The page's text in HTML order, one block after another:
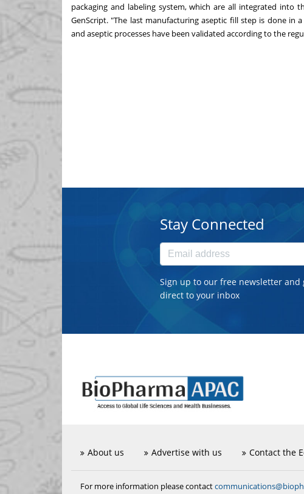
packaging and labeling system, which are all integrated into
GenScript. "The last manufacturing aseptic fill step is done in
and aseptic processes have been validated according to the
Stay Connected
Sign up to our free newsletter and
direct to your inbox
About us Advertise with us Contact the
For more information please contact